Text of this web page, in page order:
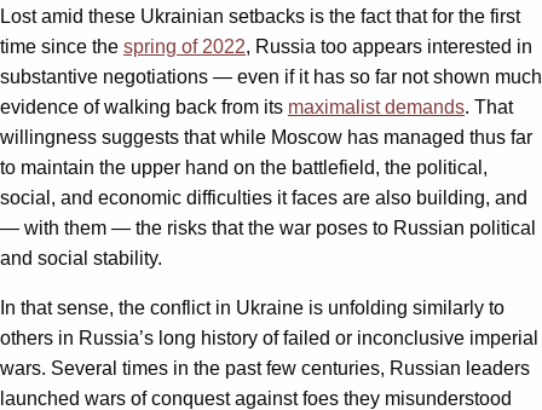
Lost amid these Ukrainian setbacks is the fact that for the first
time since the spring of 2022, Russia too appears interested in
substantive negotiations — even if it has so far not shown much
evidence of walking back from its maximalist demands. That
willingness suggests that while Moscow has managed thus far
to maintain the upper hand on the battlefield, the political,
social, and economic difficulties it faces are also building, and
— with them — the risks that the war poses to Russian political
and social stability.
In that sense, the conflict in Ukraine is unfolding similarly to
others in Russia’s long history of failed or inconclusive imperial
wars. Several times in the past few centuries, Russian leaders
launched wars of conquest against foes they misunderstood